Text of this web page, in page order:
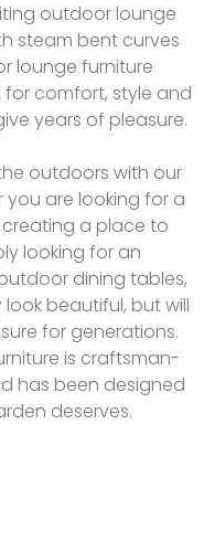
outdoor lounge
steam bent curves
lounge furniture
comfort, style and
years of pleasure.
outdoors with our
you are looking for a
a place to
looking for an
dining tables,
beautiful, but will
for generations.
is craftsman-
has been designed
deserves.